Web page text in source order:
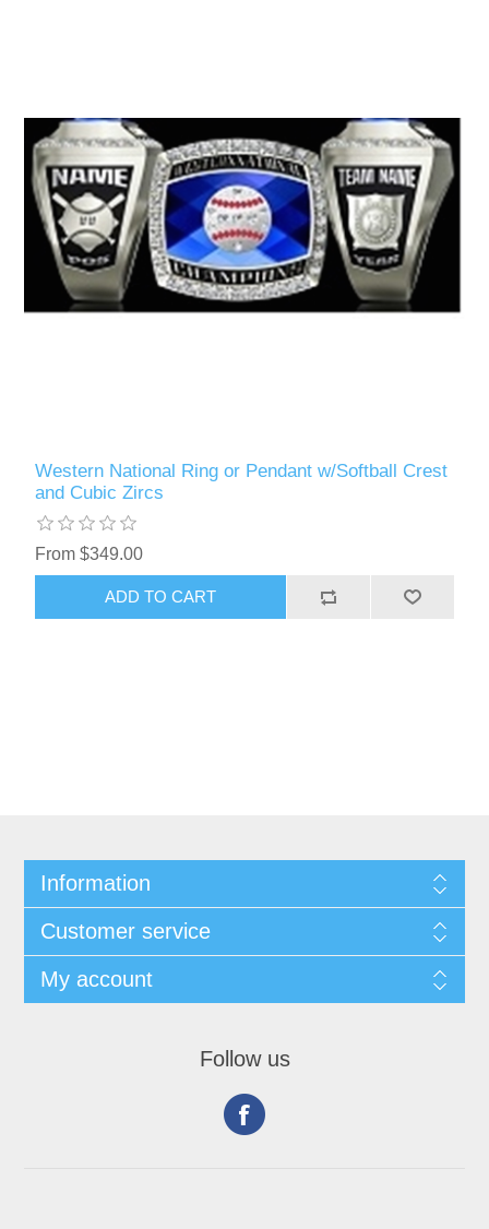
Western National Ring or Pendant w/Softball Crest
and Cubic Zircs
From $349.00
Information
Customer service
My account
Follow us